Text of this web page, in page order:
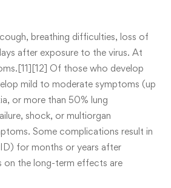
breathing difficulties, loss of
after exposure to the virus. At
Of those who develop
mild to moderate symptoms (up
or more than 50% lung
shock, or multiorgan
Some complications result in
for months or years after
on the long-term effects are